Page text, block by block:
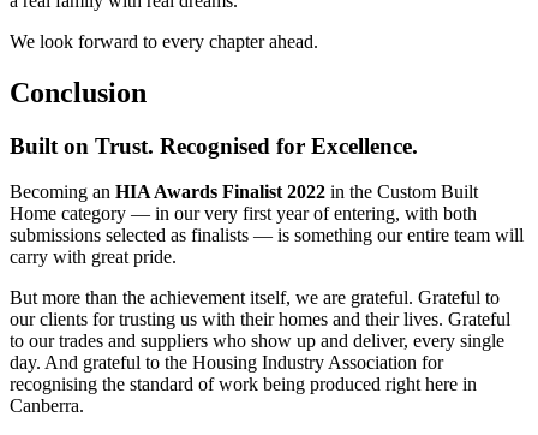
We look forward to every chapter ahead.
Conclusion
Built on Trust. Recognised for Excellence.
Becoming an HIA Awards Finalist 2022 in the Custom Built
Home category — in our very first year of entering, with both
submissions selected as finalists — is something our entire team will
carry with great pride.
But more than the achievement itself, we are grateful. Grateful to
our clients for trusting us with their homes and their lives. Grateful
to our trades and suppliers who show up and deliver, every single
day. And grateful to the Housing Industry Association for
recognising the standard of work being produced right here in
Canberra.